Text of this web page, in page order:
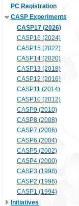
PC Registration
CASP Experiments
CASP17 (2026)
CASP16 (2024)
CASP15 (2022)
CASP14 (2020)
CASP13 (2018)
CASP12 (2016)
CASP11 (2014)
CASP10 (2012)
CASP9 (2010)
CASP8 (2008)
CASP7 (2006)
CASP6 (2004)
CASP5 (2002)
CASP4 (2000)
CASP3 (1998)
CASP2 (1996)
CASP1 (1994)
Initiatives